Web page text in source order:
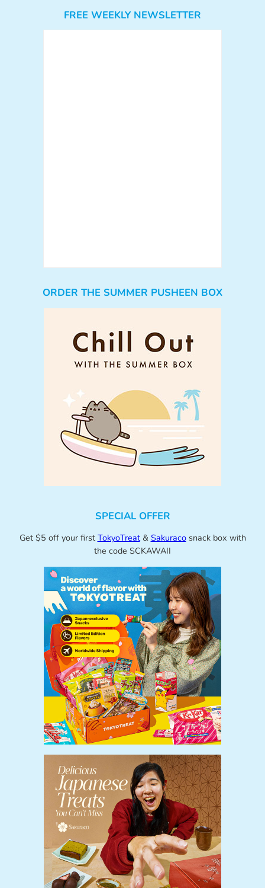
FREE WEEKLY NEWSLETTER
ORDER THE SUMMER PUSHEEN BOX
SPECIAL OFFER
Get $5 off your first TokyoTreat& Sakuracosnack box with
the code SCKAWAII